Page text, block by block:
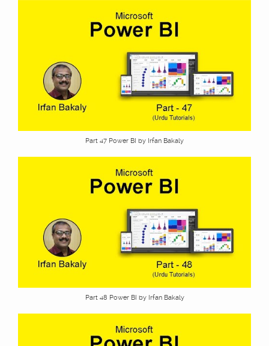
Part 47 Power BI by Irfan Bakaly
Part 48 Power BI by Irfan Bakaly